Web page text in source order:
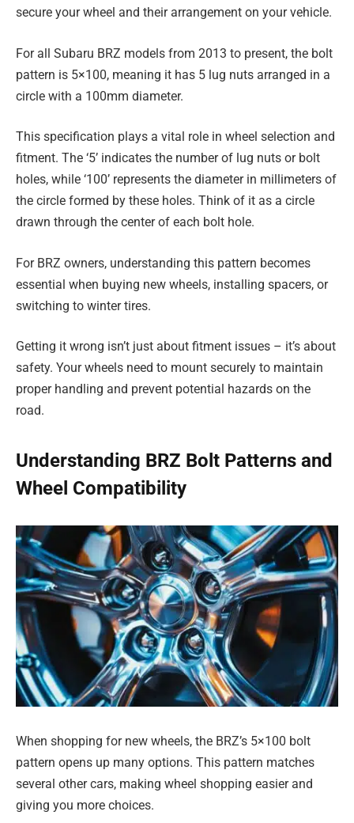
secure your wheel and their arrangement on your vehicle.
For all Subaru BRZ models from 2013 to present, the bolt
pattern is 5×100, meaning it has 5 lug nuts arranged in a
circle with a 100mm diameter.
This specification plays a vital role in wheel selection and
fitment. The ‘5’ indicates the number of lug nuts or bolt
holes, while ‘100’ represents the diameter in millimeters of
the circle formed by these holes. Think of it as a circle
drawn through the center of each bolt hole.
For BRZ owners, understanding this pattern becomes
essential when buying new wheels, installing spacers, or
switching to winter tires.
Getting it wrong isn’t just about fitment issues – it’s about
safety. Your wheels need to mount securely to maintain
proper handling and prevent potential hazards on the
road.
Understanding BRZ Bolt Patterns and
Wheel Compatibility
When shopping for new wheels, the BRZ’s 5×100 bolt
pattern opens up many options. This pattern matches
several other cars, making wheel shopping easier and
giving you more choices.